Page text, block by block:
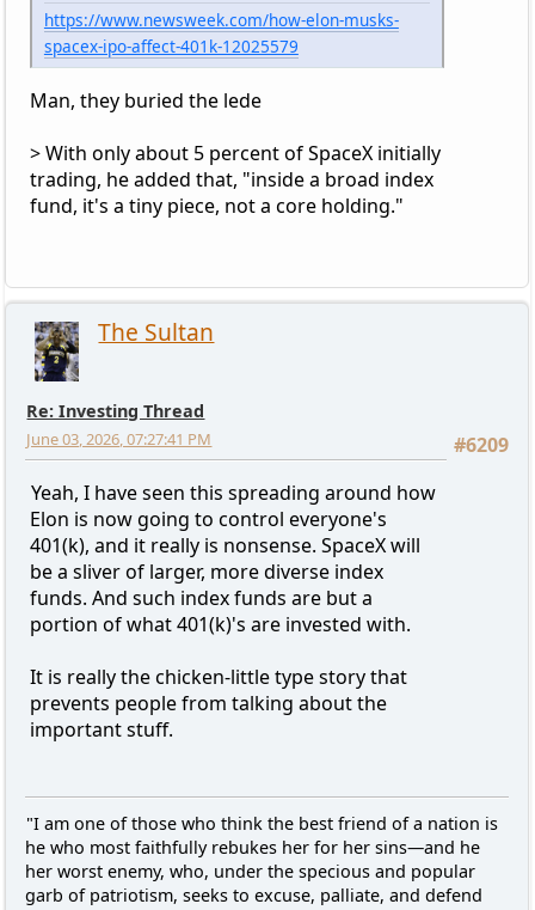
https://www.newsweek.com/how-elon-musks-
spacex-ipo-affect-401k-12025579
Man, they buried the lede
> With only about 5 percent of SpaceX initially
trading, he added that, "inside a broad index
fund, it's a tiny piece, not a core holding."
The Sultan
Re: Investing Thread
#6209
June 03, 2026, 07:27:41 PM
Yeah, I have seen this spreading around how
Elon is now going to control everyone's
401(k), and it really is nonsense. SpaceX will
be a sliver of larger, more diverse index
funds. And such index funds are but a
portion of what 401(k)'s are invested with.
It is really the chicken-little type story that
prevents people from talking about the
important stuff.
"I am one of those who think the best friend of a nation is
he who most faithfully rebukes her for her sins—and he
her worst enemy, who, under the specious and popular
garb of patriotism, seeks to excuse, palliate, and defend